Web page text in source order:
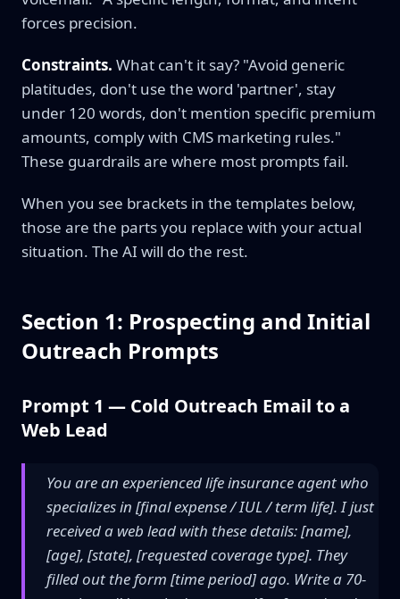
forces precision.
Constraints. What can't it say? "Avoid generic
platitudes, don't use the word 'partner', stay
under 120 words, don't mention specific premium
amounts, comply with CMS marketing rules."
These guardrails are where most prompts fail.
When you see brackets in the templates below,
those are the parts you replace with your actual
situation. The AI will do the rest.
Section 1: Prospecting and Initial
Outreach Prompts
Prompt 1 — Cold Outreach Email to a
Web Lead
You are an experienced life insurance agent who
specializes in [final expense / IUL / term life]. I just
received a web lead with these details: [name],
[age], [state], [requested coverage type]. They
filled out the form [time period] ago. Write a 70-